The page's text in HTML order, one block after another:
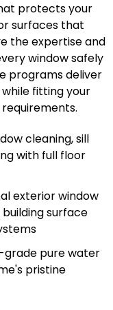
protects your
surfaces that
the expertise and
window safely
programs deliver
fitting your
cleaning, sill
with full floor
exterior window
surface
grade pure water
pristine